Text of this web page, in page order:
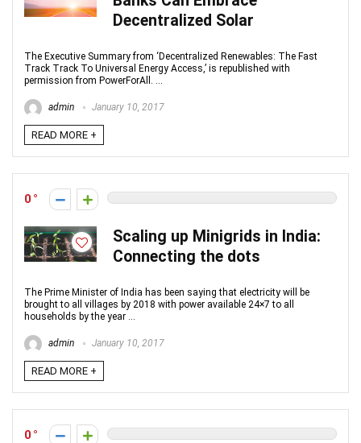
Decentralized Solar
The Executive Summary from ‘Decentralized Renewables: The Fast
Track Track To Universal Energy Access,’ is republished with
permission from PowerForAll. ...
admin January 10, 2017
READ MORE +
0
Scaling up Minigrids in India:
Connecting the dots
The Prime Minister of India has been saying that electricity will be
brought to all villages by 2018 with power available 24×7 to all
households by the year ...
admin January 10, 2017
READ MORE +
0